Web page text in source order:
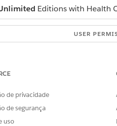
Editions with Health
USER
graph, collapse container
one container, ask your admin
on the graph. Ask your admin
de privacidade
de segurança
uso